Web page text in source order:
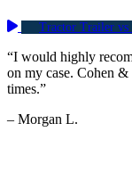
Tractor Trailer vs
“I would highly
on my case. Cohen &
times.”
– Morgan L.